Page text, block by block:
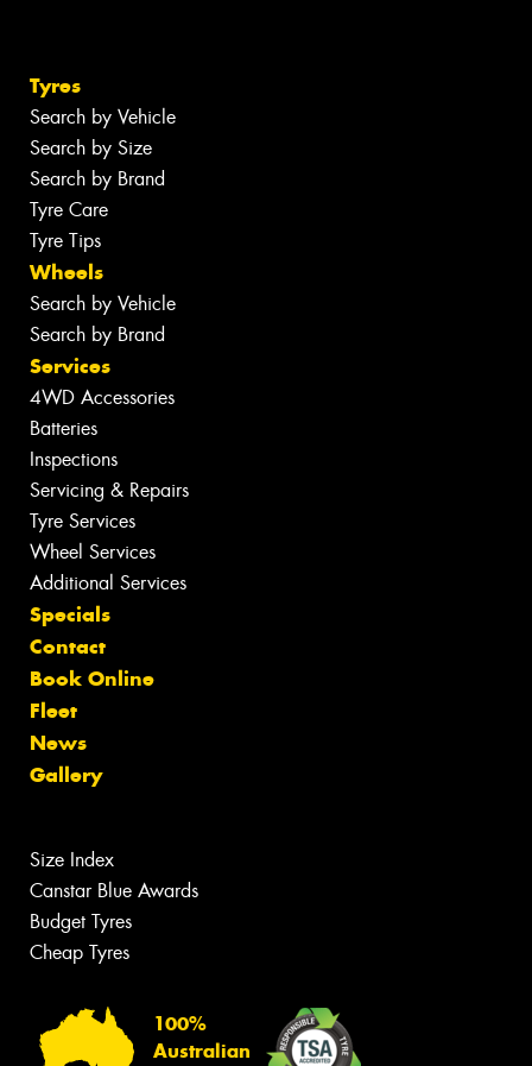
Tyres
Search by Vehicle
Search by Size
Search by Brand
Tyre Care
Tyre Tips
Wheels
Search by Vehicle
Search by Brand
Services
4WD Accessories
Batteries
Inspections
Servicing & Repairs
Tyre Services
Wheel Services
Additional Services
Specials
Contact
Book Online
Fleet
News
Gallery
Size Index
Canstar Blue Awards
Budget Tyres
Cheap Tyres
100%
Australian